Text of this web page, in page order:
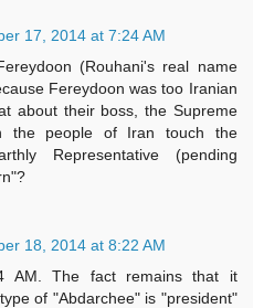
17, 2014 at 7:24 AM
(Rouhani's real name
Fereydoon was too Iranian
about their boss, the Supreme
the people of Iran touch the
Representative (pending
18, 2014 at 8:22 AM
AM. The fact remains that it
of "Abdarchee" is "president"